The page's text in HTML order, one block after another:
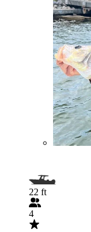
22 ft
4